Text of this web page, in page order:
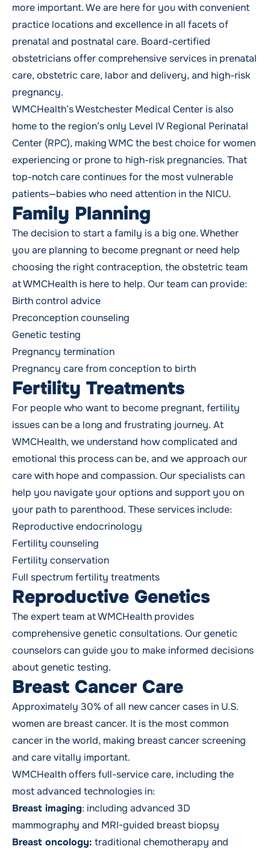
more important. We are here for you with convenient
practice locations and excellence in all facets of
prenatal and postnatal care. Board-certified
obstetricians offer comprehensive services in prenatal
care, obstetric care, labor and delivery, and high-risk
pregnancy.
WMCHealth’s Westchester Medical Center is also
home to the region’s only Level IV Regional Perinatal
Center (RPC), making WMC the best choice for women
experiencing or prone to high-risk pregnancies. That
top-notch care continues for the most vulnerable
patients—babies who need attention in the NICU.
Family Planning
The decision to start a family is a big one. Whether
you are planning to become pregnant or need help
choosing the right contraception, the obstetric team
at WMCHealth is here to help. Our team can provide:
Birth control advice
Preconception counseling
Genetic testing
Pregnancy termination
Pregnancy carefrom conception to birth
Fertility Treatments
For people who want to become pregnant, fertility
issues can be a long and frustrating journey. At
WMCHealth, we understand how complicated and
emotional this process can be, and we approach our
care with hope and compassion. Our specialists can
help you navigate your options and support you on
your path to parenthood. These services include:
Reproductive endocrinology
Fertility counseling
Fertility conservation
Full spectrum fertility treatments
Reproductive Genetics
The expert team at WMCHealth provides
comprehensive genetic consultations. Our genetic
counselors can guide you to make informed decisions
aboutgenetic testing.
Breast Cancer Care
Approximately 30% of all new cancer cases in U.S.
women are breast cancer. It is the most common
cancer in the world, making breast cancer screening
and care vitally important.
WMCHealth offers full-service care, including the
most advanced technologies in:
Breast imaging: including advanced 3D
mammography and MRI-guided breast biopsy
Breast oncology: traditional chemotherapy and